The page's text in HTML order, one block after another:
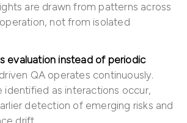
are drawn from patterns across
not from isolated
evaluation instead of periodic
QA operates continuously.
identified as interactions occur,
detection of emerging risks and